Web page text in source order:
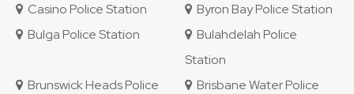
Casino Police Station
Byron Bay Police Station
Bulga Police Station
Bulahdelah Police
Station
Brunswick Heads Police
Brisbane Water Police